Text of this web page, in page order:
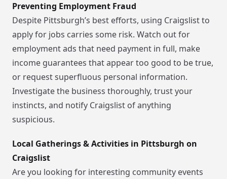
Preventing Employment Fraud
Despite Pittsburgh’s best efforts, using Craigslist to
apply for jobs carries some risk. Watch out for
employment ads that need payment in full, make
income guarantees that appear too good to be true,
or request superfluous personal information.
Investigate the business thoroughly, trust your
instincts, and notify Craigslist of anything
suspicious.
Local Gatherings & Activities in Pittsburgh on
Craigslist
Are you looking for interesting community events